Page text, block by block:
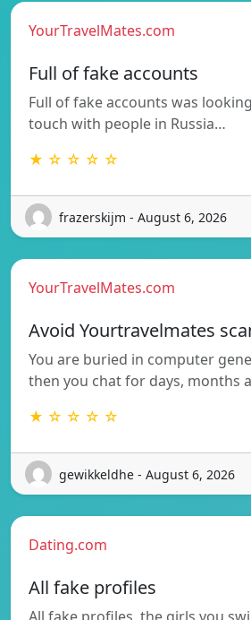
YourTravelMates.com
Full of fake accounts
Full of fake accounts was
touch with people in Russia…
★ ☆ ☆ ☆ ☆
frazerskijm - August 6, 2026
YourTravelMates.com
Avoid Yourtravelmates
You are buried in computer
then you chat for days, months
★ ☆ ☆ ☆ ☆
gewikkeldhe - August 6, 2026
Dating.com
All fake profiles